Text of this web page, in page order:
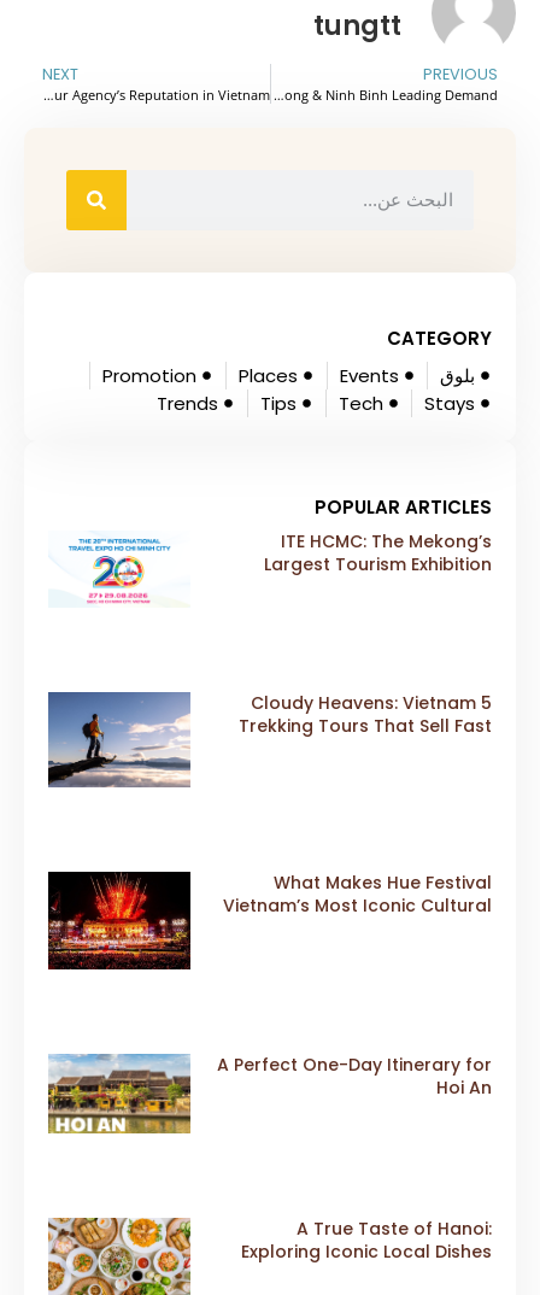
tungtt
PREVIOUS
Northern Vietnam’s Cruise Tourism Gains Global Visibility With Halong & Ninh Binh Leading Demand
Beyond the Itinerary: 3 Invisible Risks That Could Break Your Agency’s Reputation in Vietnam
CATEGORY
بلوق
Events
Places
Promotion
Stays
Tech
Tips
Trends
POPULAR ARTICLES
ITE HCMC: The Mekong’s
Largest Tourism Exhibition
5 Cloudy Heavens: Vietnam
Trekking Tours That Sell Fast
What Makes Hue Festival
Vietnam’s Most Iconic Cultural
A Perfect One-Day Itinerary for
Hoi An
A True Taste of Hanoi:
Exploring Iconic Local Dishes